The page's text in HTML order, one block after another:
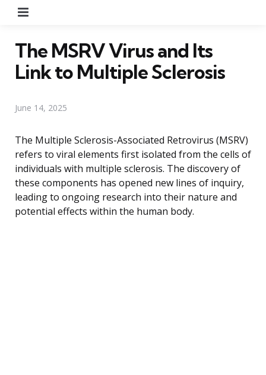
The MSRV Virus and Its
Link to Multiple Sclerosis
June 14, 2025
The Multiple Sclerosis-Associated Retrovirus (MSRV)
refers to viral elements first isolated from the cells of
individuals with multiple sclerosis. The discovery of
these components has opened new lines of inquiry,
leading to ongoing research into their nature and
potential effects within the human body.